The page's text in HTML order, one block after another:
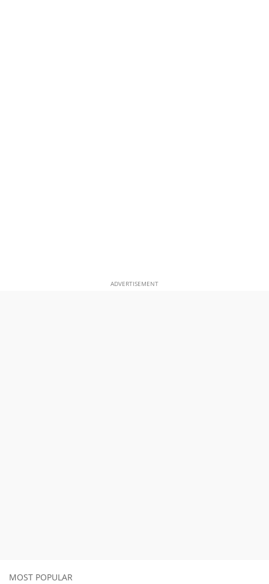
ADVERTISEMENT
MOST POPULAR